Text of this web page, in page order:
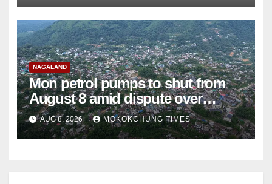
NAGALAND
Mon petrol pumps to shut from
August 8 amid dispute over
alleged summons
AUG 8, 2026 MOKOKCHUNG TIMES